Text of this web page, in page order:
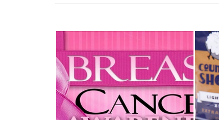
OCTOBER IS BREAST CANCER
AWARENESS ...